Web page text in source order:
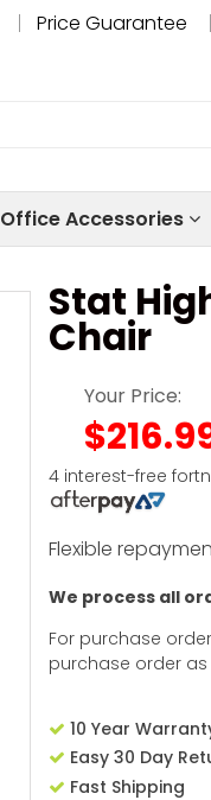
Price Guarantee
Office Accessories
Stat
Chair
Your Price:
4 interest-free
Flexible
We process all
For purchase
purchase order
10 Year
Easy 30 Day
Fast Shipping